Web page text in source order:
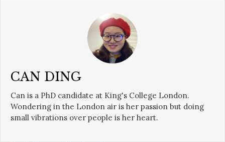
CAN DING
Can is a PhD candidate at King's College London.
Wondering in the London air is her passion but doing
small vibrations over people is her heart.